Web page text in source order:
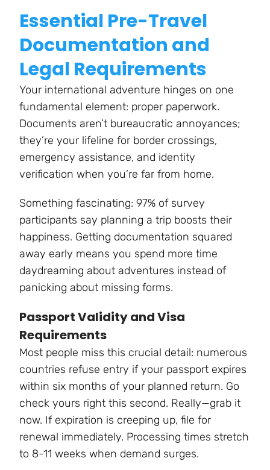
Essential Pre-Travel
Documentation and
Legal Requirements
Your international adventure hinges on one
fundamental element: proper paperwork.
Documents aren’t bureaucratic annoyances;
they’re your lifeline for border crossings,
emergency assistance, and identity
verification when you’re far from home.
Something fascinating: 97% of survey
participants say planning a trip boosts their
happiness. Getting documentation squared
away early means you spend more time
daydreaming about adventures instead of
panicking about missing forms.
Passport Validity and Visa
Requirements
Most people miss this crucial detail: numerous
countries refuse entry if your passport expires
within six months of your planned return. Go
check yours right this second. Really—grab it
now. If expiration is creeping up, file for
renewal immediately. Processing times stretch
to 8-11 weeks when demand surges.